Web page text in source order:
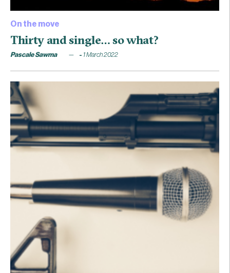
On the move
Thirty and single… so what?
Pascale Sawma 1 March 2022